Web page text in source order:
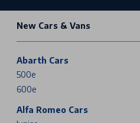
New Cars & Vans
Abarth Cars
500e
600e
Alfa Romeo Cars